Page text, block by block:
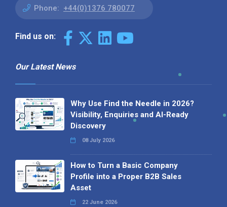
Phone: +44(0)1376 780077
Find us on:
Our Latest News
Why Use Find the Needle in 2026?
Visibility, Enquiries and AI-Ready
Discovery
08 July 2026
How to Turn a Basic Company
Profile into a Proper B2B Sales
Asset
22 June 2026